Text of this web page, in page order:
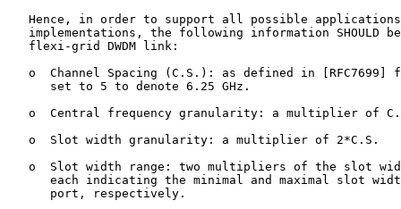
Hence, in order to support all possible
implementations, the following information SHOULD
   flexi-grid DWDM link:
o  Channel Spacing (C.S.): as defined in [RFC7699]
      set to 5 to denote 6.25 GHz.
o  Central frequency granularity: a multiplier of
   o  Slot width granularity: a multiplier of 2*C.S.
o  Slot width range: two multipliers of the slot
each indicating the minimal and maximal slot
      port, respectively.